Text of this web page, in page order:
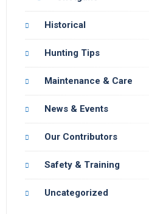
Historical
Hunting Tips
Maintenance & Care
News & Events
Our Contributors
Safety & Training
Uncategorized